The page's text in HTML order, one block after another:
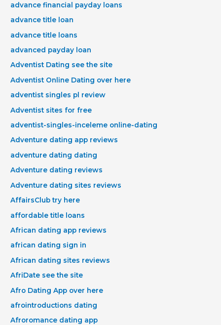
advance financial payday loans
advance title loan
advance title loans
advanced payday loan
Adventist Dating see the site
Adventist Online Dating over here
adventist singles pl review
Adventist sites for free
adventist-singles-inceleme online-dating
Adventure dating app reviews
adventure dating dating
Adventure dating reviews
Adventure dating sites reviews
AffairsClub try here
affordable title loans
African dating app reviews
african dating sign in
African dating sites reviews
AfriDate see the site
Afro Dating App over here
afrointroductions dating
Afroromance dating app